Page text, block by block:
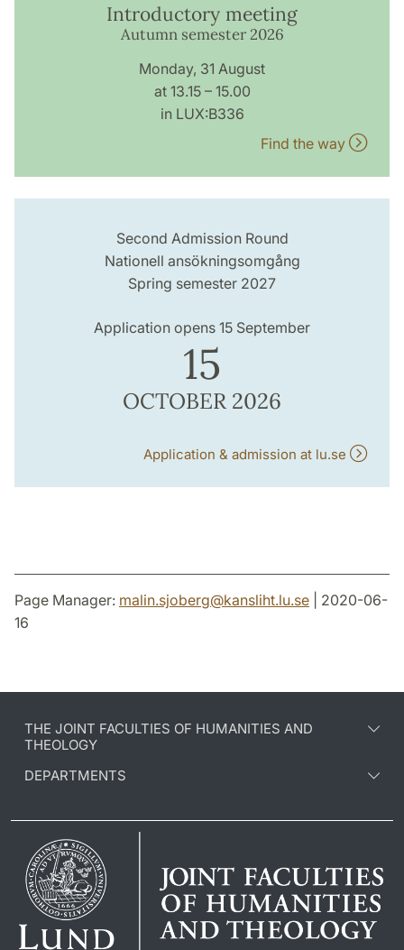
Introductory meeting
Autumn semester 2026
Monday, 31 August
at 13.15 – 15.00
in LUX:B336
Find the way
Second Admission Round
Nationell ansökningsomgång
Spring semester 2027
Application opens 15 September
15
OCTOBER 2026
Application & admission at lu.se
Page Manager: malin.sjoberg@kansliht.lu.se | 2020-06-
16
THE JOINT FACULTIES OF HUMANITIES AND
THEOLOGY
DEPARTMENTS